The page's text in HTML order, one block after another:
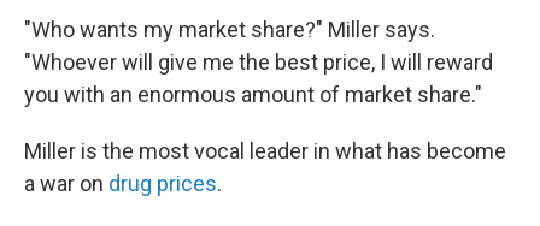
"Who wants my market share?" Miller says.
"Whoever will give me the best price, I will reward
you with an enormous amount of market share."
Miller is the most vocal leader in what has become
a war on drug prices.